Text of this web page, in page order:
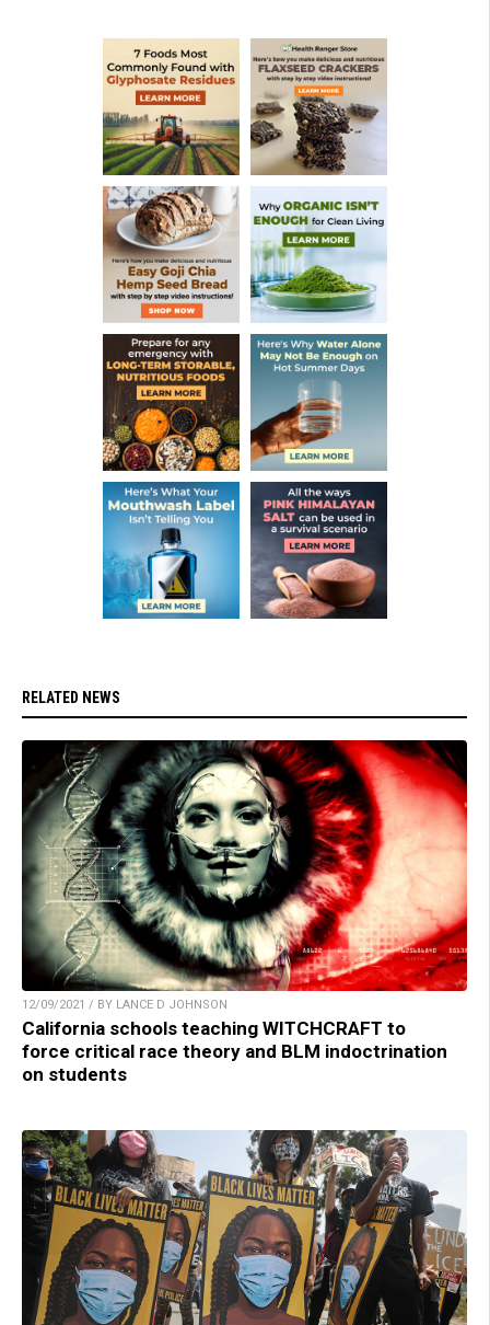
RELATED NEWS
12/09/2021 / BY LANCE D JOHNSON
California schools teaching WITCHCRAFT to
force critical race theory and BLM indoctrination
on students